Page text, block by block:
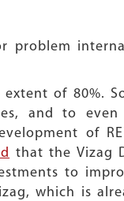
problem
of 80%.
and to even
of
that the Vizag
to
which is